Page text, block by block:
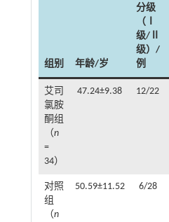
组别 年龄/岁
分级
（Ⅰ
级/Ⅱ
级）/
例
艾司
氯胺
酮组
（n
=
34）
47.24±9.38 12/22
对照
组
（n
50.59±11.52 6/28